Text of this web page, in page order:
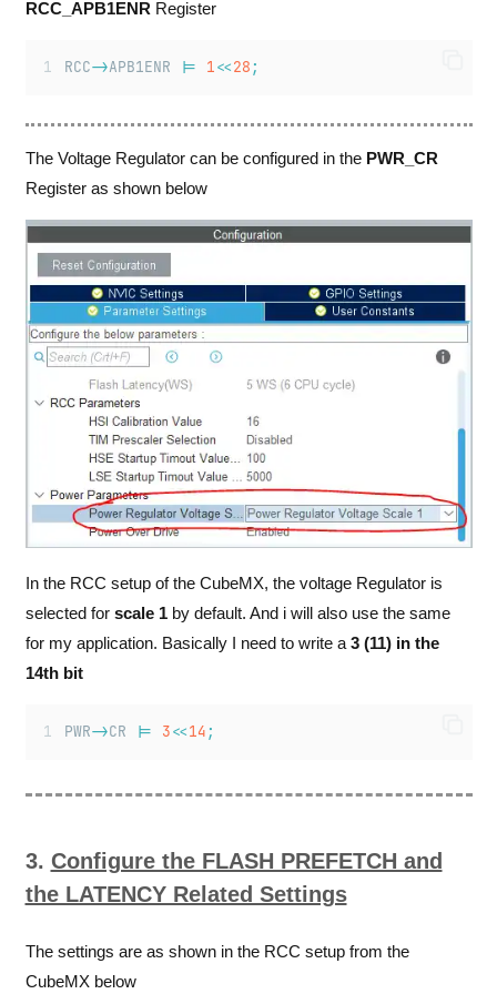
RCC_APB1ENR Register
RCC->APB1ENR |= 1<<28 ;
The Voltage Regulator can be configured in the PWR_CR
Register as shown below
In the RCC setup of the CubeMX, the voltage Regulator is
selected for scale 1by default. And i will also use the same
for my application. Basically I need to write a 3 (11) in the
14th bit
PWR->CR |= 3<<14 ;
3. Configure the FLASH PREFETCH and
the LATENCY Related Settings
The settings are as shown in the RCC setup from the
CubeMX below